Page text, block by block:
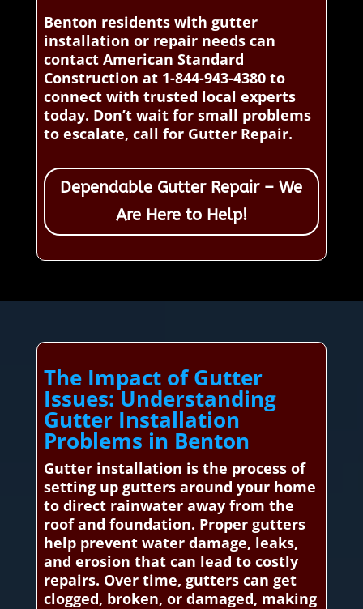
Benton residents with gutter
installation or repair needs can
contact American Standard
Construction at 1-844-943-4380 to
connect with trusted local experts
today. Don’t wait for small problems
to escalate, call for Gutter Repair.
Dependable Gutter Repair – We
Are Here to Help!
The Impact of Gutter
Issues: Understanding
Gutter Installation
Problems in Benton
Gutter installation is the process of
setting up gutters around your home
to direct rainwater away from the
roof and foundation. Proper gutters
help prevent water damage, leaks,
and erosion that can lead to costly
repairs. Over time, gutters can get
clogged, broken, or damaged, making